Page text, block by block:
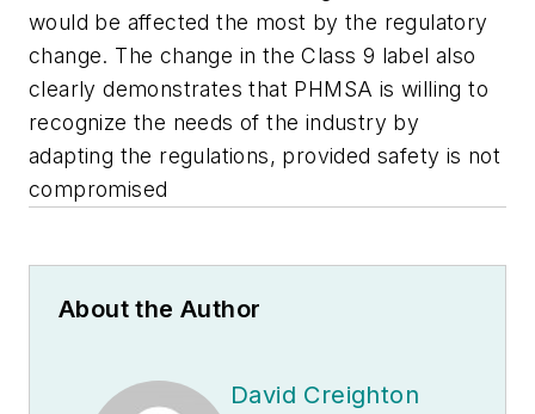
would be affected the most by the regulatory
change. The change in the Class 9 label also
clearly demonstrates that PHMSA is willing to
recognize the needs of the industry by
adapting the regulations, provided safety is not
compromised
About the Author
David Creighton